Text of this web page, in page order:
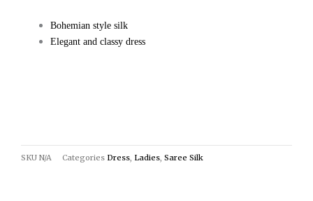
Bohemian style silk
Elegant and classy dress
SKU N/A Categories Dress, Ladies, Saree Silk